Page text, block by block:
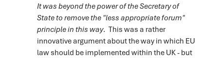
It was beyond the power of the Secretary of
State to remove the "less appropriate forum"
principle in this way. This was a rather
innovative argument about the way in which EU
law should be implemented within the UK - but